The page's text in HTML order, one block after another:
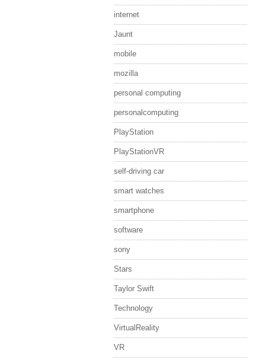
internet
Jaunt
mobile
mozilla
personal computing
personalcomputing
PlayStation
PlayStationVR
self-driving car
smart watches
smartphone
software
sony
Stars
Taylor Swift
Technology
VirtualReality
VR